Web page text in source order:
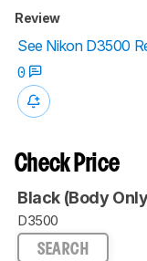
Review
See Nikon D3500
0
Check Price
Black (Body
D3500
SEARCH